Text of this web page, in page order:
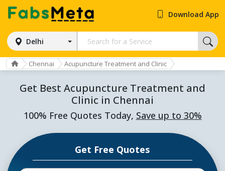
Delhi
Download App
Chennai Acupuncture Treatment and Clinic
Get Best Acupuncture Treatment and
Clinic in Chennai
100% Free Quotes Today, Save up to 30%
Get Free Quotes